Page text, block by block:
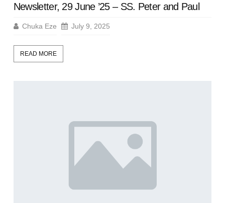
Newsletter, 29 June ’25 – SS. Peter and Paul
Chuka Eze July 9, 2025
READ MORE